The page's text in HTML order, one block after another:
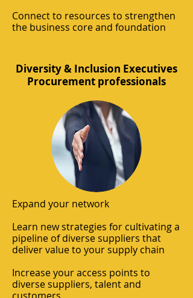
Connect to resources to strengthen
the business core and foundation
Diversity & Inclusion Executives
Procurement professionals
Expand your network
Learn new strategies for cultivating a
pipeline of diverse suppliers that
deliver value to your supply chain
Increase your access points to
diverse suppliers, talent and